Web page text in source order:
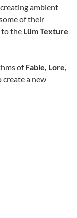
ambient
of their
to the Lüm Texture
ofFable, Lore,
create a new